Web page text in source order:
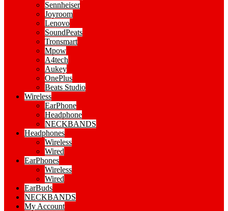
Sennheiser
Joyroom
Lenovo
SoundPeats
Tronsmart
Mpow
A4tech
Aukey
OnePlus
Beats Studio
Wireless
EarPhone
Headphone
NECKBANDS
Headphones
Wireless
Wired
EarPhones
Wireless
Wired
EarBuds
NECKBANDS
My Account